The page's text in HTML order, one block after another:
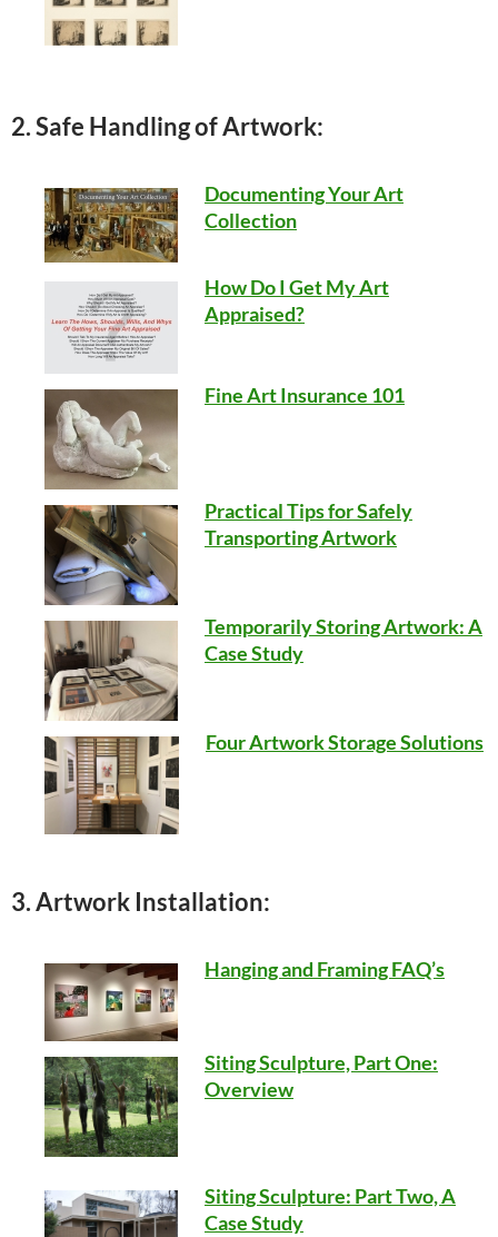
2. Safe Handling of Artwork:
Documenting Your Art
Collection
How Do I Get My Art
Appraised?
Fine Art Insurance 101
Practical Tips for Safely
Transporting Artwork
Temporarily Storing Artwork: A
Case Study
Four Artwork Storage Solutions
3. Artwork Installation:
Hanging and Framing FAQ’s
Siting Sculpture, Part One:
Overview
Siting Sculpture: Part Two, A
Case Study